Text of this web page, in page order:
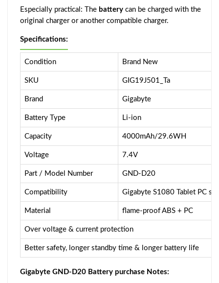
Especially practical: The battery can be charged with the
original charger or another compatible charger.
Specifications:
Condition Brand New
SKU GIG19J501_Ta
Brand Gigabyte
Battery Type Li-ion
Capacity 4000mAh/29.6WH
Voltage 7.4V
Part / Model Number GND-D20
Compatibility Gigabyte S1080 Tablet PC
Material flame-proof ABS + PC
Over voltage & current protection
Better safety, longer standby time & longer battery life
Gigabyte GND-D20 Battery purchase Notes: